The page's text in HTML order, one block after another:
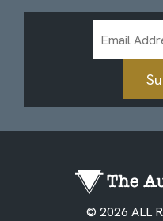
Address
© 2026 ALL